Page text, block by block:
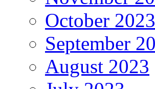
October 2023
September
August 2023